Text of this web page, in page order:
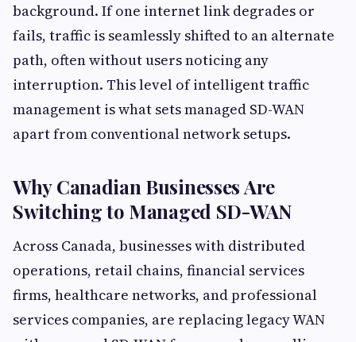
background. If one internet link degrades or
fails, traffic is seamlessly shifted to an alternate
path, often without users noticing any
interruption. This level of intelligent traffic
management is what sets managed SD-WAN
apart from conventional network setups.
Why Canadian Businesses Are
Switching to Managed SD-WAN
Across Canada, businesses with distributed
operations, retail chains, financial services
firms, healthcare networks, and professional
services companies, are replacing legacy WAN